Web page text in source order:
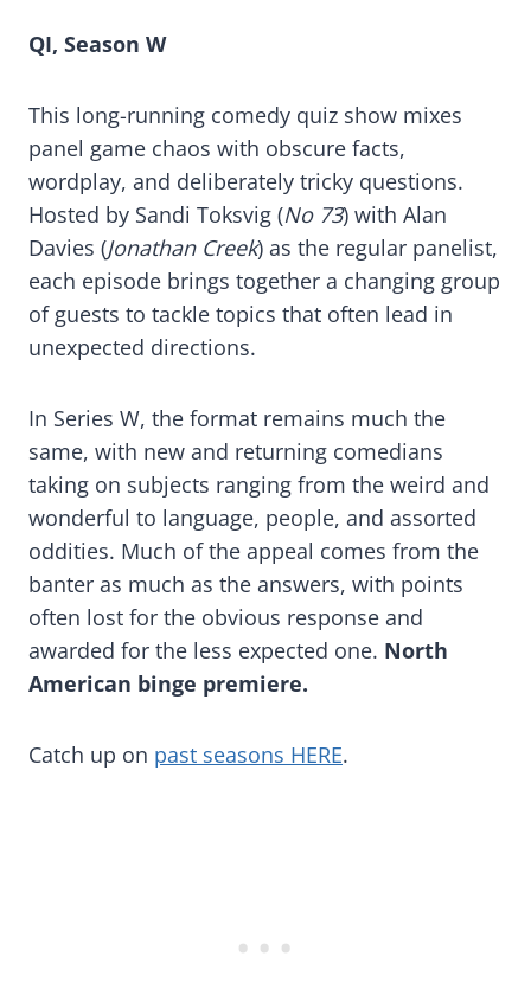
QI, Season W
This long-running comedy quiz show mixes
panel game chaos with obscure facts,
wordplay, and deliberately tricky questions.
Hosted by Sandi Toksvig (No 73) with Alan
Davies (Jonathan Creek) as the regular panelist,
each episode brings together a changing group
of guests to tackle topics that often lead in
unexpected directions.
In Series W, the format remains much the
same, with new and returning comedians
taking on subjects ranging from the weird and
wonderful to language, people, and assorted
oddities. Much of the appeal comes from the
banter as much as the answers, with points
often lost for the obvious response and
awarded for the less expected one. North
American binge premiere.
Catch up on past seasons HERE.